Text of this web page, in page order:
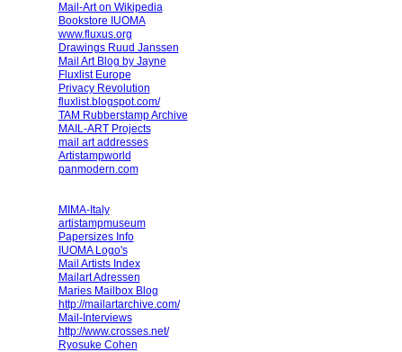
Mail-Art on Wikipedia
Bookstore IUOMA
www.fluxus.org
Drawings Ruud Janssen
Mail Art Blog by Jayne
Fluxlist Europe
Privacy Revolution
fluxlist.blogspot.com/
TAM Rubberstamp Archive
MAIL-ART Projects
mail art addresses
Artistampworld
panmodern.com
MIMA-Italy
artistampmuseum
Papersizes Info
IUOMA Logo's
Mail Artists Index
Mailart Adressen
Maries Mailbox Blog
http://mailartarchive.com/
Mail-Interviews
http://www.crosses.net/
Ryosuke Cohen